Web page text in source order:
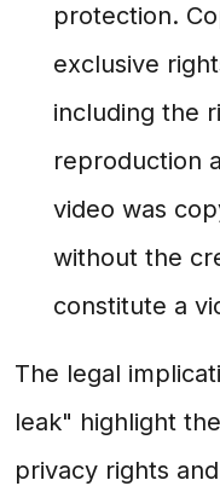
protection.
exclusive
including the
reproduction
video was
without the
constitute a
The legal
leak" highlight
privacy rights